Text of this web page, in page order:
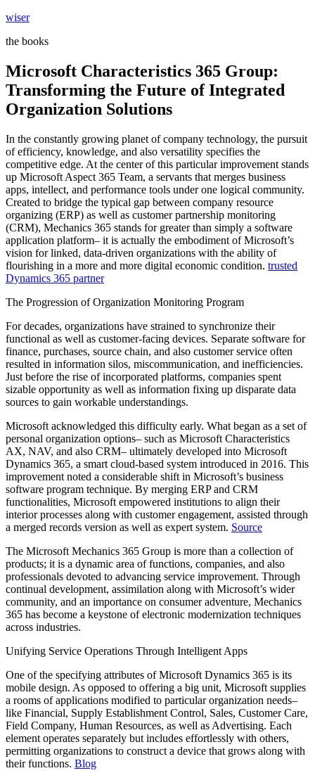
Skip
content
wiser
the books
Microsoft Characteristics 365 Group:
Transforming the Future of Integrated
Organization Solutions
In the constantly growing planet of company technology, the pursuit
of efficiency, knowledge, and also versatility specifies the
competitive edge. At the center of this particular improvement stands
up Microsoft Aspect 365 Team, a servants that merges business
apps, intellect, and performance tools under one logical community.
Created to bridge the typical gap between company resource
organizing (ERP) as well as customer partnership monitoring
(CRM), Mechanics 365 stands for greater than simply a software
application platform– it is actually the embodiment of Microsoft’s
vision for linked, data-driven organizations with the ability of
flourishing in a more and more digital economic condition. trusted
Dynamics 365 partner
The Progression of Organization Monitoring Program
For decades, organizations have strained to synchronize their
functional as well as customer-facing devices. Separate software for
finance, purchases, source chain, and also customer service often
resulted in information silos, miscommunication, and inefficiencies.
Just before the rise of incorporated platforms, companies spent
sizable opportunity as well as information fixing up disparate data
sources to gain workable understandings.
Microsoft acknowledged this difficulty early. What began as a set of
personal organization options– such as Microsoft Characteristics
AX, NAV, and also CRM– ultimately developed into Microsoft
Dynamics 365, a smart cloud-based system introduced in 2016. This
improvement noted a considerable shift in Microsoft’s business
software program technique. By merging ERP and CRM
functionalities, Microsoft empowered institutions to align their
interior processes along with customer engagement, assisted through
a merged records version as well as expert system. Source
The Microsoft Mechanics 365 Group is more than a collection of
products; it is a dynamic area of functions, companies, and also
professionals devoted to advancing service improvement. Through
continual development, assimilation along with Microsoft’s wider
community, and an importance on consumer adventure, Mechanics
365 has become a keystone of electronic modernization techniques
across industries.
Unifying Service Operations Through Intelligent Apps
One of the specifying attributes of Microsoft Dynamics 365 is its
mobile design. As opposed to offering a big unit, Microsoft supplies
a rooms of applications modified to particular organization needs–
like Financial, Supply Establishment Control, Sales, Customer Care,
Field Company, Human Resources, as well as Advertising. Each
element operates separately but includes effortlessly with others,
permitting organizations to construct a device that grows along with
their functions. Blog